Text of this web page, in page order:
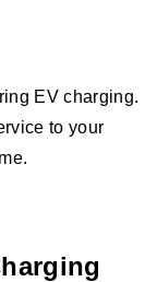
EV charging.
to your